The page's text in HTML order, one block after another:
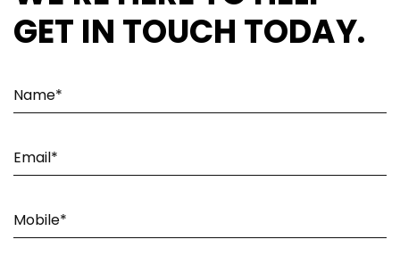
GET IN TOUCH TODAY.